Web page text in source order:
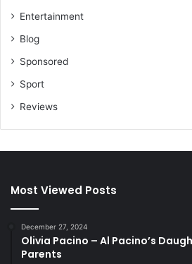
Entertainment
Blog
Sponsored
Sport
Reviews
Most Viewed Posts
December 27, 2024
Olivia Pacino – Al Pacino’s
Parents